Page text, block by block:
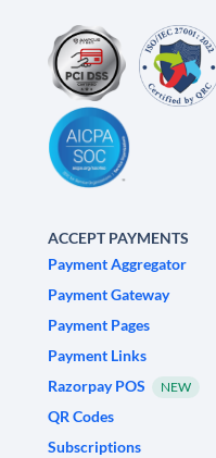
ACCEPT PAYMENTS
Payment Aggregator
Payment Gateway
Payment Pages
Payment Links
Razorpay POS
NEW
QR Codes
Subscriptions